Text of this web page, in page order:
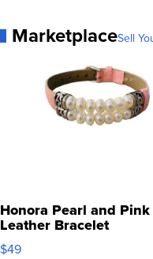
MarketplaceSell
Honora Pearl and Pink
Leather Bracelet
Adjustable Buckle Clo...
$49